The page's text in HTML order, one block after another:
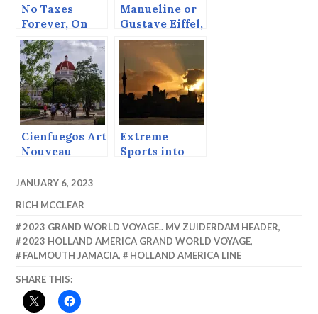
No Taxes
Forever, On
Order of the
King
Manueline or
Gustave Eiffel,
Contrasts in
Cienfuegos Art
Nouveau
Extreme
Sports into
JANUARY 6, 2023
RICH MCCLEAR
2023 GRAND WORLD VOYAGE.. MV ZUIDERDAM HEADER,
2023 HOLLAND AMERICA GRAND WORLD VOYAGE,
FALMOUTH JAMACIA, HOLLAND AMERICA LINE
SHARE THIS: